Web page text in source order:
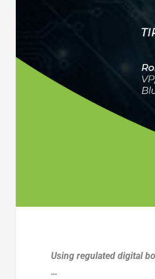
Using regulated digital
…